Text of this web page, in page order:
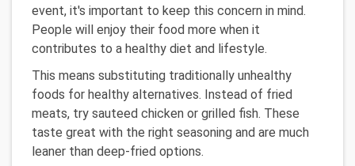
event, it's important to keep this concern in mind.
People will enjoy their food more when it
contributes to a healthy diet and lifestyle.
This means substituting traditionally unhealthy
foods for healthy alternatives. Instead of fried
meats, try sauteed chicken or grilled fish. These
taste great with the right seasoning and are much
leaner than deep-fried options.